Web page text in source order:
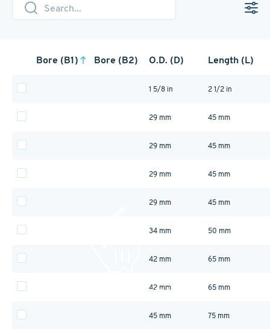
durable 1215 lead-free steel and
Bore (B1) Bore (B2) O.D. (D) Length (L)
1 5/8 in 2 1/2 in
29 mm 45 mm
29 mm 45 mm
29 mm 45 mm
29 mm 45 mm
34 mm 50 mm
42 mm 65 mm
42 mm 65 mm
45 mm 75 mm